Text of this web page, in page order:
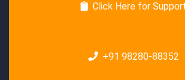
Click Here for
+91 98280-88352